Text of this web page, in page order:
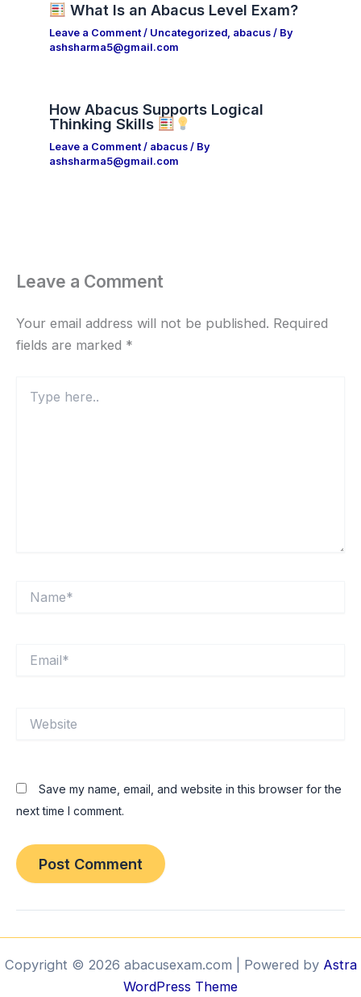
What Is an Abacus Level Exam?
Leave a Comment / Uncategorized, abacus / By
ashsharma5@gmail.com
How Abacus Supports Logical
Thinking Skills
Leave a Comment / abacus / By
ashsharma5@gmail.com
Leave a Comment
Your email address will not be published. Required
fields are marked *
here..
Save my name, email, and website in this browser for the
next time I comment.
Copyright © 2026 abacusexam.com | Powered by Astra
WordPress Theme